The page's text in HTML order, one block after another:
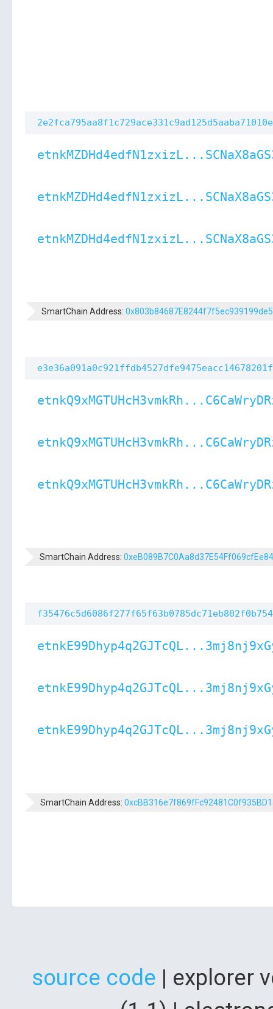
SmartChain Address:
SmartChain Address:
SmartChain Address:
source code | explorer